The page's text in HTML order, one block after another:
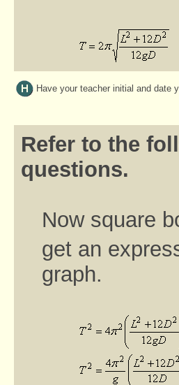
Have your teacher initial and date
Refer to the
questions.
Now square
get an
graph.